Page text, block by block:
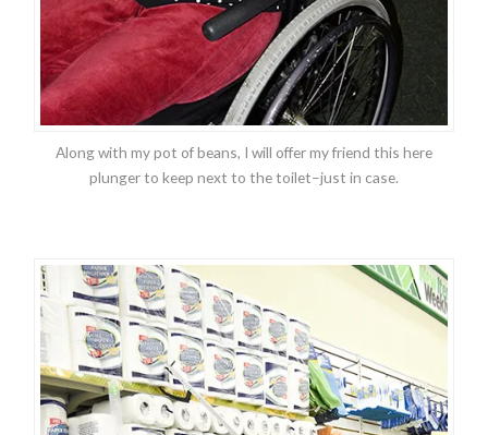
Along with my pot of beans, I will offer my friend this here
plunger to keep next to the toilet–just in case.